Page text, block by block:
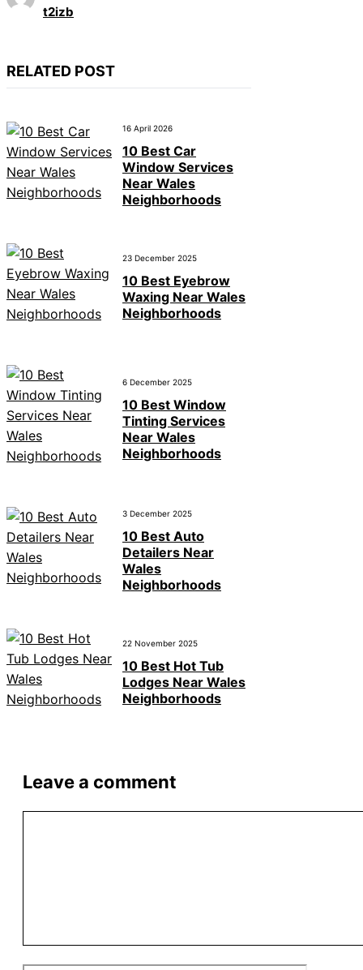
t2izb
RELATED POST
16 April 2026
10 Best Car
Window Services
Near Wales
Neighborhoods
23 December 2025
10 Best Eyebrow
Waxing Near Wales
Neighborhoods
6 December 2025
10 Best Window
Tinting Services
Near Wales
Neighborhoods
3 December 2025
10 Best Auto
Detailers Near
Wales
Neighborhoods
22 November 2025
10 Best Hot Tub
Lodges Near Wales
Neighborhoods
Leave a comment